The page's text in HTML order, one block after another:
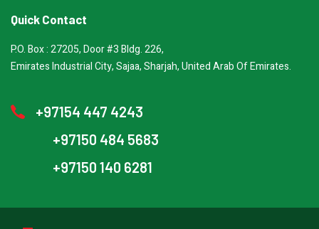
Quick Contact
P.O. Box : 27205, Door #3 Bldg. 226,
Emirates Industrial City, Sajaa, Sharjah, United Arab Of Emirates.
+97154 447 4243
+97150 484 5683
+97150 140 6281